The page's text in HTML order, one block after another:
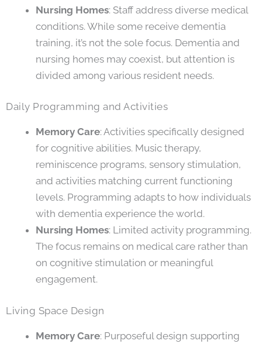
Nursing Homes: Staff address diverse medical
conditions. While some receive dementia
training, it’s not the sole focus. Dementia and
nursing homes may coexist, but attention is
divided among various resident needs.
Daily Programming and Activities
Memory Care: Activities specifically designed
for cognitive abilities. Music therapy,
reminiscence programs, sensory stimulation,
and activities matching current functioning
levels. Programming adapts to how individuals
with dementia experience the world.
Nursing Homes: Limited activity programming.
The focus remains on medical care rather than
on cognitive stimulation or meaningful
engagement.
Living Space Design
Memory Care: Purposeful design supporting